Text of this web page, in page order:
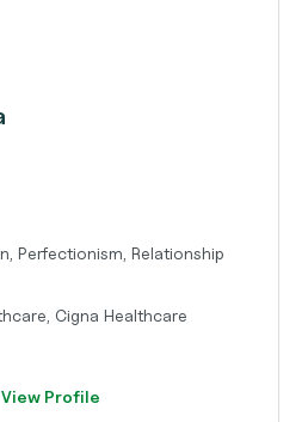
Perfectionism, Relationship
Cigna Healthcare
View Profile